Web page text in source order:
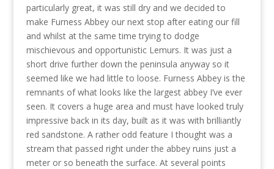
particularly great, it was still dry and we decided to
make Furness Abbey our next stop after eating our fill
and whilst at the same time trying to dodge
mischievous and opportunistic Lemurs. It was just a
short drive further down the peninsula anyway so it
seemed like we had little to loose. Furness Abbey is the
remnants of what looks like the largest abbey I’ve ever
seen. It covers a huge area and must have looked truly
impressive back in its day, built as it was with brilliantly
red sandstone. A rather odd feature I thought was a
stream that passed right under the abbey ruins just a
meter or so beneath the surface. At several points